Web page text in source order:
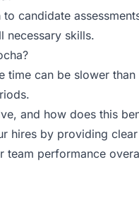
candidate
necessary skills.
time can be slower
and how does this
hires by providing
team performance